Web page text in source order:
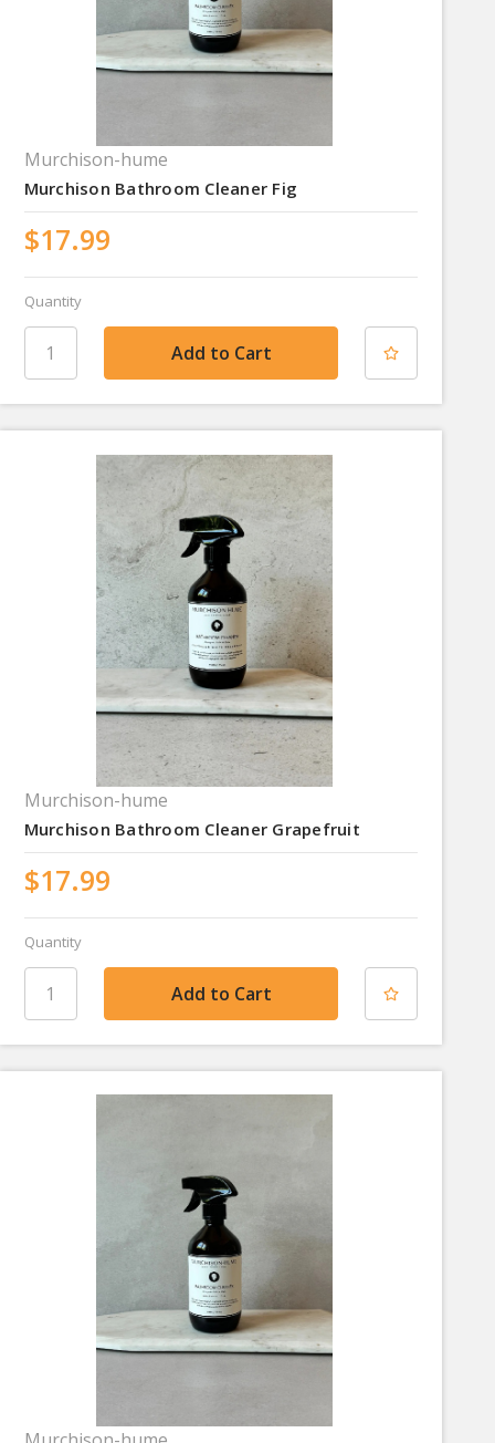
Murchison-hume
Murchison Bathroom Cleaner Fig
$17.99
Quantity
Murchison-hume
Murchison Bathroom Cleaner Grapefruit
$17.99
Quantity